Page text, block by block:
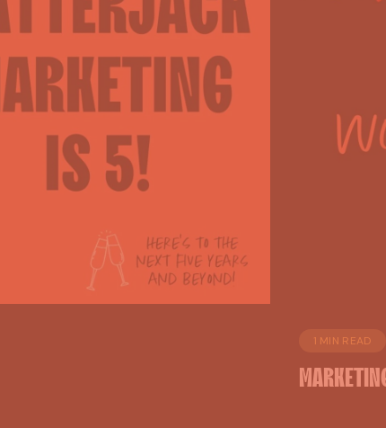
1 MIN READ